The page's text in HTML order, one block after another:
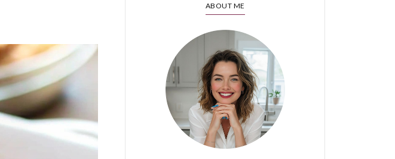
ABOUT ME